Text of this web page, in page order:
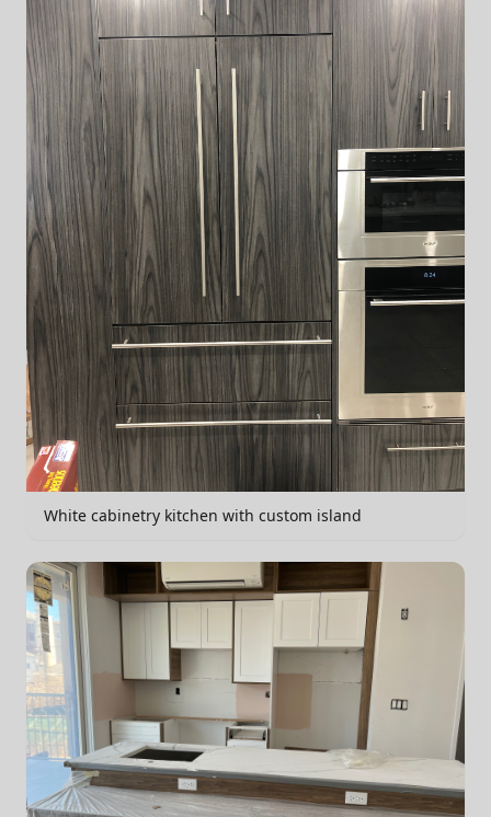
White cabinetry kitchen with custom island